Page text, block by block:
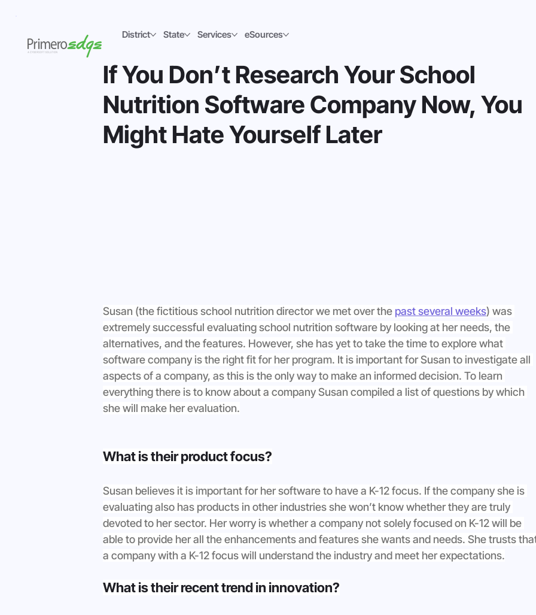
District State Services eSources
If You Don’t Research Your School
Nutrition Software Company Now, You
Might Hate Yourself Later
Susan (the fictitious school nutrition director we met over the past several weeks) was
extremely successful evaluating school nutrition software by looking at her needs, the
alternatives, and the features. However, she has yet to take the time to explore what
software company is the right fit for her program. It is important for Susan to investigate all
aspects of a company, as this is the only way to make an informed decision. To learn
everything there is to know about a company Susan compiled a list of questions by which
she will make her evaluation.
What is their product focus?
Susan believes it is important for her software to have a K-12 focus. If the company she is
evaluating also has products in other industries she won’t know whether they are truly
devoted to her sector. Her worry is whether a company not solely focused on K-12 will be
able to provide her all the enhancements and features she wants and needs. She trusts
a company with a K-12 focus will understand the industry and meet her expectations.
What is their recent trend in innovation?